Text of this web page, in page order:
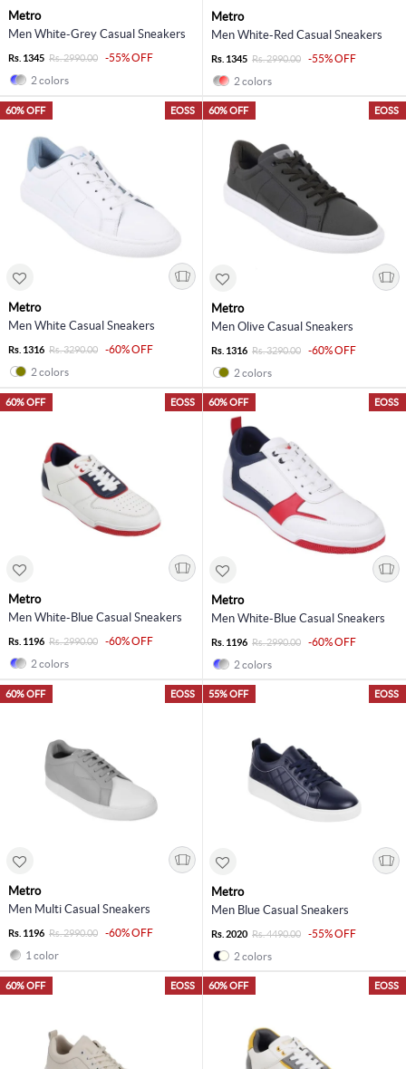
Metro
Men White-Grey Casual Sneakers
Rs. 1345 Rs. 2990.00
-55% OFF
2 colors
Metro
Men White-Red Casual Sneakers
Rs. 1345 Rs. 2990.00
-55% OFF
2 colors
EOSS
60% OFF
Metro
Men White Casual Sneakers
Rs. 1316 Rs. 3290.00
-60% OFF
2 colors
EOSS
60% OFF
Metro
Men Olive Casual Sneakers
Rs. 1316 Rs. 3290.00
-60% OFF
2 colors
EOSS
60% OFF
Metro
Men White-Blue Casual Sneakers
Rs. 1196 Rs. 2990.00
-60% OFF
2 colors
EOSS
60% OFF
Metro
Men White-Blue Casual Sneakers
Rs. 1196 Rs. 2990.00
-60% OFF
2 colors
EOSS
60% OFF
Metro
Men Multi Casual Sneakers
Rs. 1196 Rs. 2990.00
-60% OFF
1 color
EOSS
55% OFF
Metro
Men Blue Casual Sneakers
Rs. 2020 Rs. 4490.00
-55% OFF
2 colors
EOSS
60% OFF EOSS
60% OFF